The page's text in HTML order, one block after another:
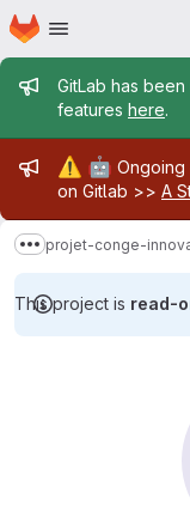
Skip to main content
Homepage
Admin
GitLab has
features here.
Admin
⚠️ 🤖
on Gitlab >> A
Show more
projet-conge-
This project is read-